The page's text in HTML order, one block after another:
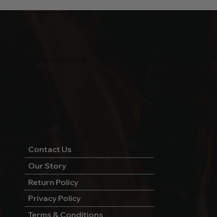
Contact Us
Our Story
Return Policy
Privacy Policy
Terms & Conditions